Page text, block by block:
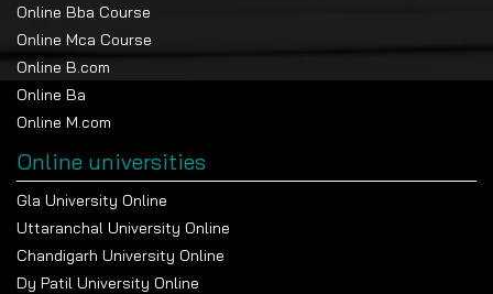
Online Bba Course
Online Mca Course
Online B.com
Online Ba
Online M.com
Online universities
Gla University Online
Uttaranchal University Online
Chandigarh University Online
Dy Patil University Online